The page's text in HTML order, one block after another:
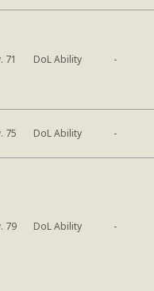
71 DoL Ability -
75 DoL Ability -
79 DoL Ability -